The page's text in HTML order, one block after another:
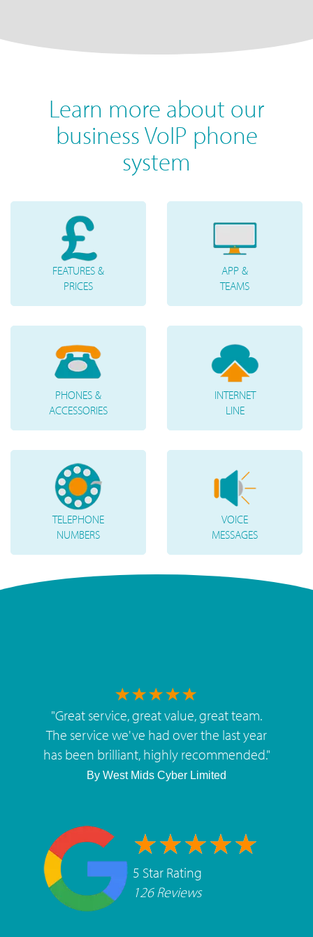
Learn more about our
business VoIP phone
system
FEATURES &
PRICES
APP &
TEAMS
PHONES &
ACCESSORIES
INTERNET
LINE
TELEPHONE
NUMBERS
VOICE
MESSAGES
"Great service, great value, great team.
The service we've had over the last year
has been brilliant, highly recommended."
By West Mids Cyber Limited
5 Star Rating
126 Reviews